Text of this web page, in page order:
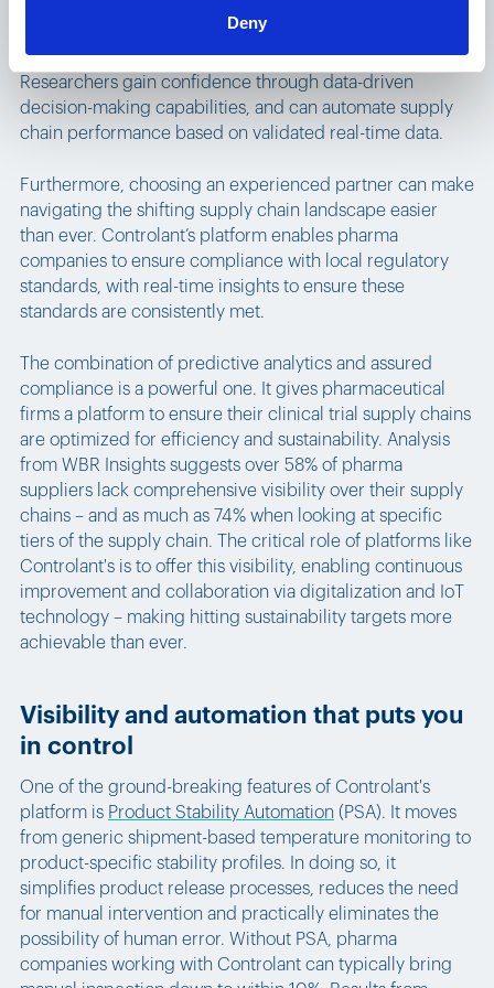
Deny
Use of live and predictive analytics also makes adapting
to an age of decentralization easier than ever before.
Researchers gain confidence through data-driven
decision-making capabilities, and can automate supply
chain performance based on validated real-time data.
Furthermore, choosing an experienced partner can make
navigating the shifting supply chain landscape easier
than ever. Controlant’s platform enables pharma
companies to ensure compliance with local regulatory
standards, with real-time insights to ensure these
standards are consistently met.
The combination of predictive analytics and assured
compliance is a powerful one. It gives pharmaceutical
firms a platform to ensure their clinical trial supply chains
are optimized for efficiency and sustainability. Analysis
from WBR Insights suggests over 58% of pharma
suppliers lack comprehensive visibility over their supply
chains – and as much as 74% when looking at specific
tiers of the supply chain. The critical role of platforms like
Controlant's is to offer this visibility, enabling continuous
improvement and collaboration via digitalization and IoT
technology – making hitting sustainability targets more
achievable than ever.
Visibility and automation that puts you
in control
One of the ground-breaking features of Controlant's
platform is Product Stability Automation (PSA). It moves
from generic shipment-based temperature monitoring to
product-specific stability profiles. In doing so, it
simplifies product release processes, reduces the need
for manual intervention and practically eliminates the
possibility of human error. Without PSA, pharma
companies working with Controlant can typically bring